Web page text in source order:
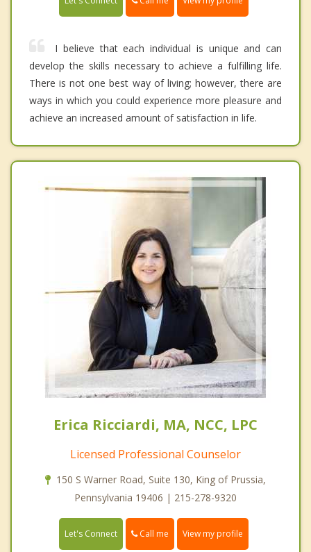
I believe that each individual is unique and can
develop the skills necessary to achieve a fulfilling life.
There is not one best way of living; however, there are
ways in which you could experience more pleasure and
achieve an increased amount of satisfaction in life.
Erica Ricciardi, MA, NCC, LPC
Licensed Professional Counselor
150 S Warner Road, Suite 130, King of Prussia,
Pennsylvania 19406 | 215-278-9320
Let's Connect Call me View my profile